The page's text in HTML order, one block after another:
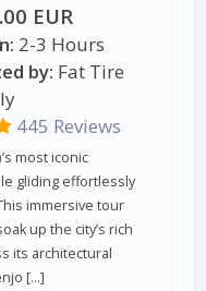
EUR
2-3 Hours
by: Fat Tire
445 Reviews
most iconic
gliding effortlessly
immersive tour
up the city’s rich
its architectural
[…]